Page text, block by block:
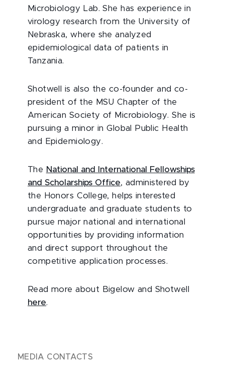
Microbiology Lab. She has experience in
virology research from the University of
Nebraska, where she analyzed
epidemiological data of patients in
Tanzania.
Shotwell is also the co-founder and co-
president of the MSU Chapter of the
American Society of Microbiology. She is
pursuing a minor in Global Public Health
and Epidemiology.
The National and International Fellowships
and Scholarships Office, administered by
the Honors College, helps interested
undergraduate and graduate students to
pursue major national and international
opportunities by providing information
and direct support throughout the
competitive application processes.
Read more about Bigelow and Shotwell
here.
MEDIA CONTACTS